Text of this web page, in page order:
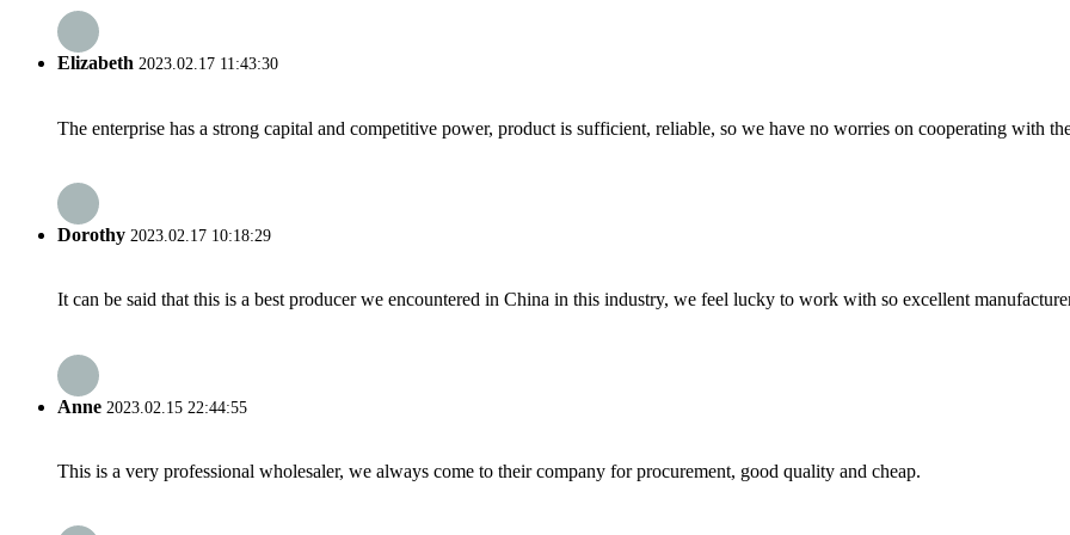
Elizabeth 2023.02.17 11:43:30
The enterprise has a strong capital and competitive power, product is sufficient, reliable, so we have no worries on cooperating with
Dorothy 2023.02.17 10:18:29
It can be said that this is a best producer we encountered in China in this industry, we feel lucky to work with so excellent
Anne 2023.02.15 22:44:55
This is a very professional wholesaler, we always come to their company for procurement, good quality and cheap.